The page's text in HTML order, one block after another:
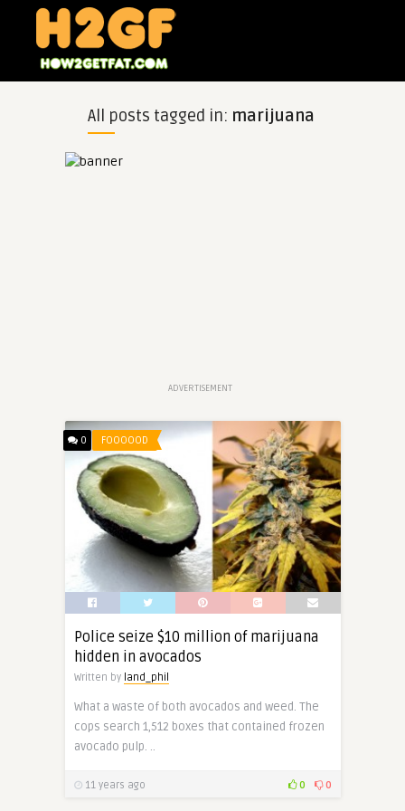
All posts tagged in: marijuana
ADVERTISEMENT
0 FOOOOOD
Police seize $10 million of marijuana
hidden in avocados
Written by land_phil
What a waste of both avocados and weed. The
cops search 1,512 boxes that contained frozen
avocado pulp. ..
11 years ago 0 0